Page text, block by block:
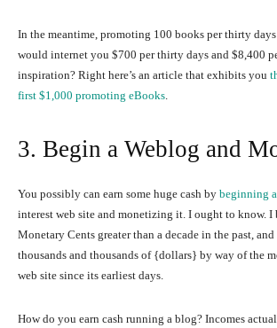
In the meantime, promoting 100 books per thirty
would internet you $700 per thirty days and $8,400
inspiration? Right here’s an article that exhibits you
first $1,000 promoting eBooks.
3. Begin a Weblog and
You possibly can earn some huge cash by beginning
interest web site and monetizing it. I ought to know. I
Monetary Cents greater than a decade in the past, and
thousands and thousands of {dollars} by way of the
web site since its earliest days.
How do you earn cash running a blog? Incomes